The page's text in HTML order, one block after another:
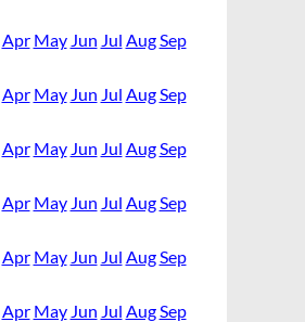
Apr May Jun Jul AugSep
Apr May Jun Jul AugSep
Apr May Jun Jul AugSep
Apr May Jun Jul AugSep
Apr May Jun Jul AugSep
Apr May Jun Jul AugSep